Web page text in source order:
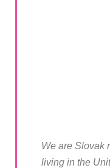
We are Slovak
living in the